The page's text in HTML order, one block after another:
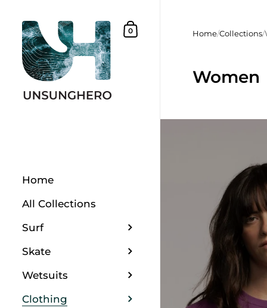
Shopping Basket
0
Home
All Collections
Surf
Skate
Wetsuits
Clothing
Home/Collections/
Women